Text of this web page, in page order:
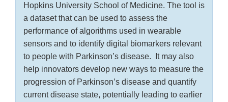
Hopkins University School of Medicine. The tool is
a dataset that can be used to assess the
performance of algorithms used in wearable
sensors and to identify digital biomarkers relevant
to people with Parkinson’s disease. It may also
help innovators develop new ways to measure the
progression of Parkinson’s disease and quantify
current disease state, potentially leading to earlier